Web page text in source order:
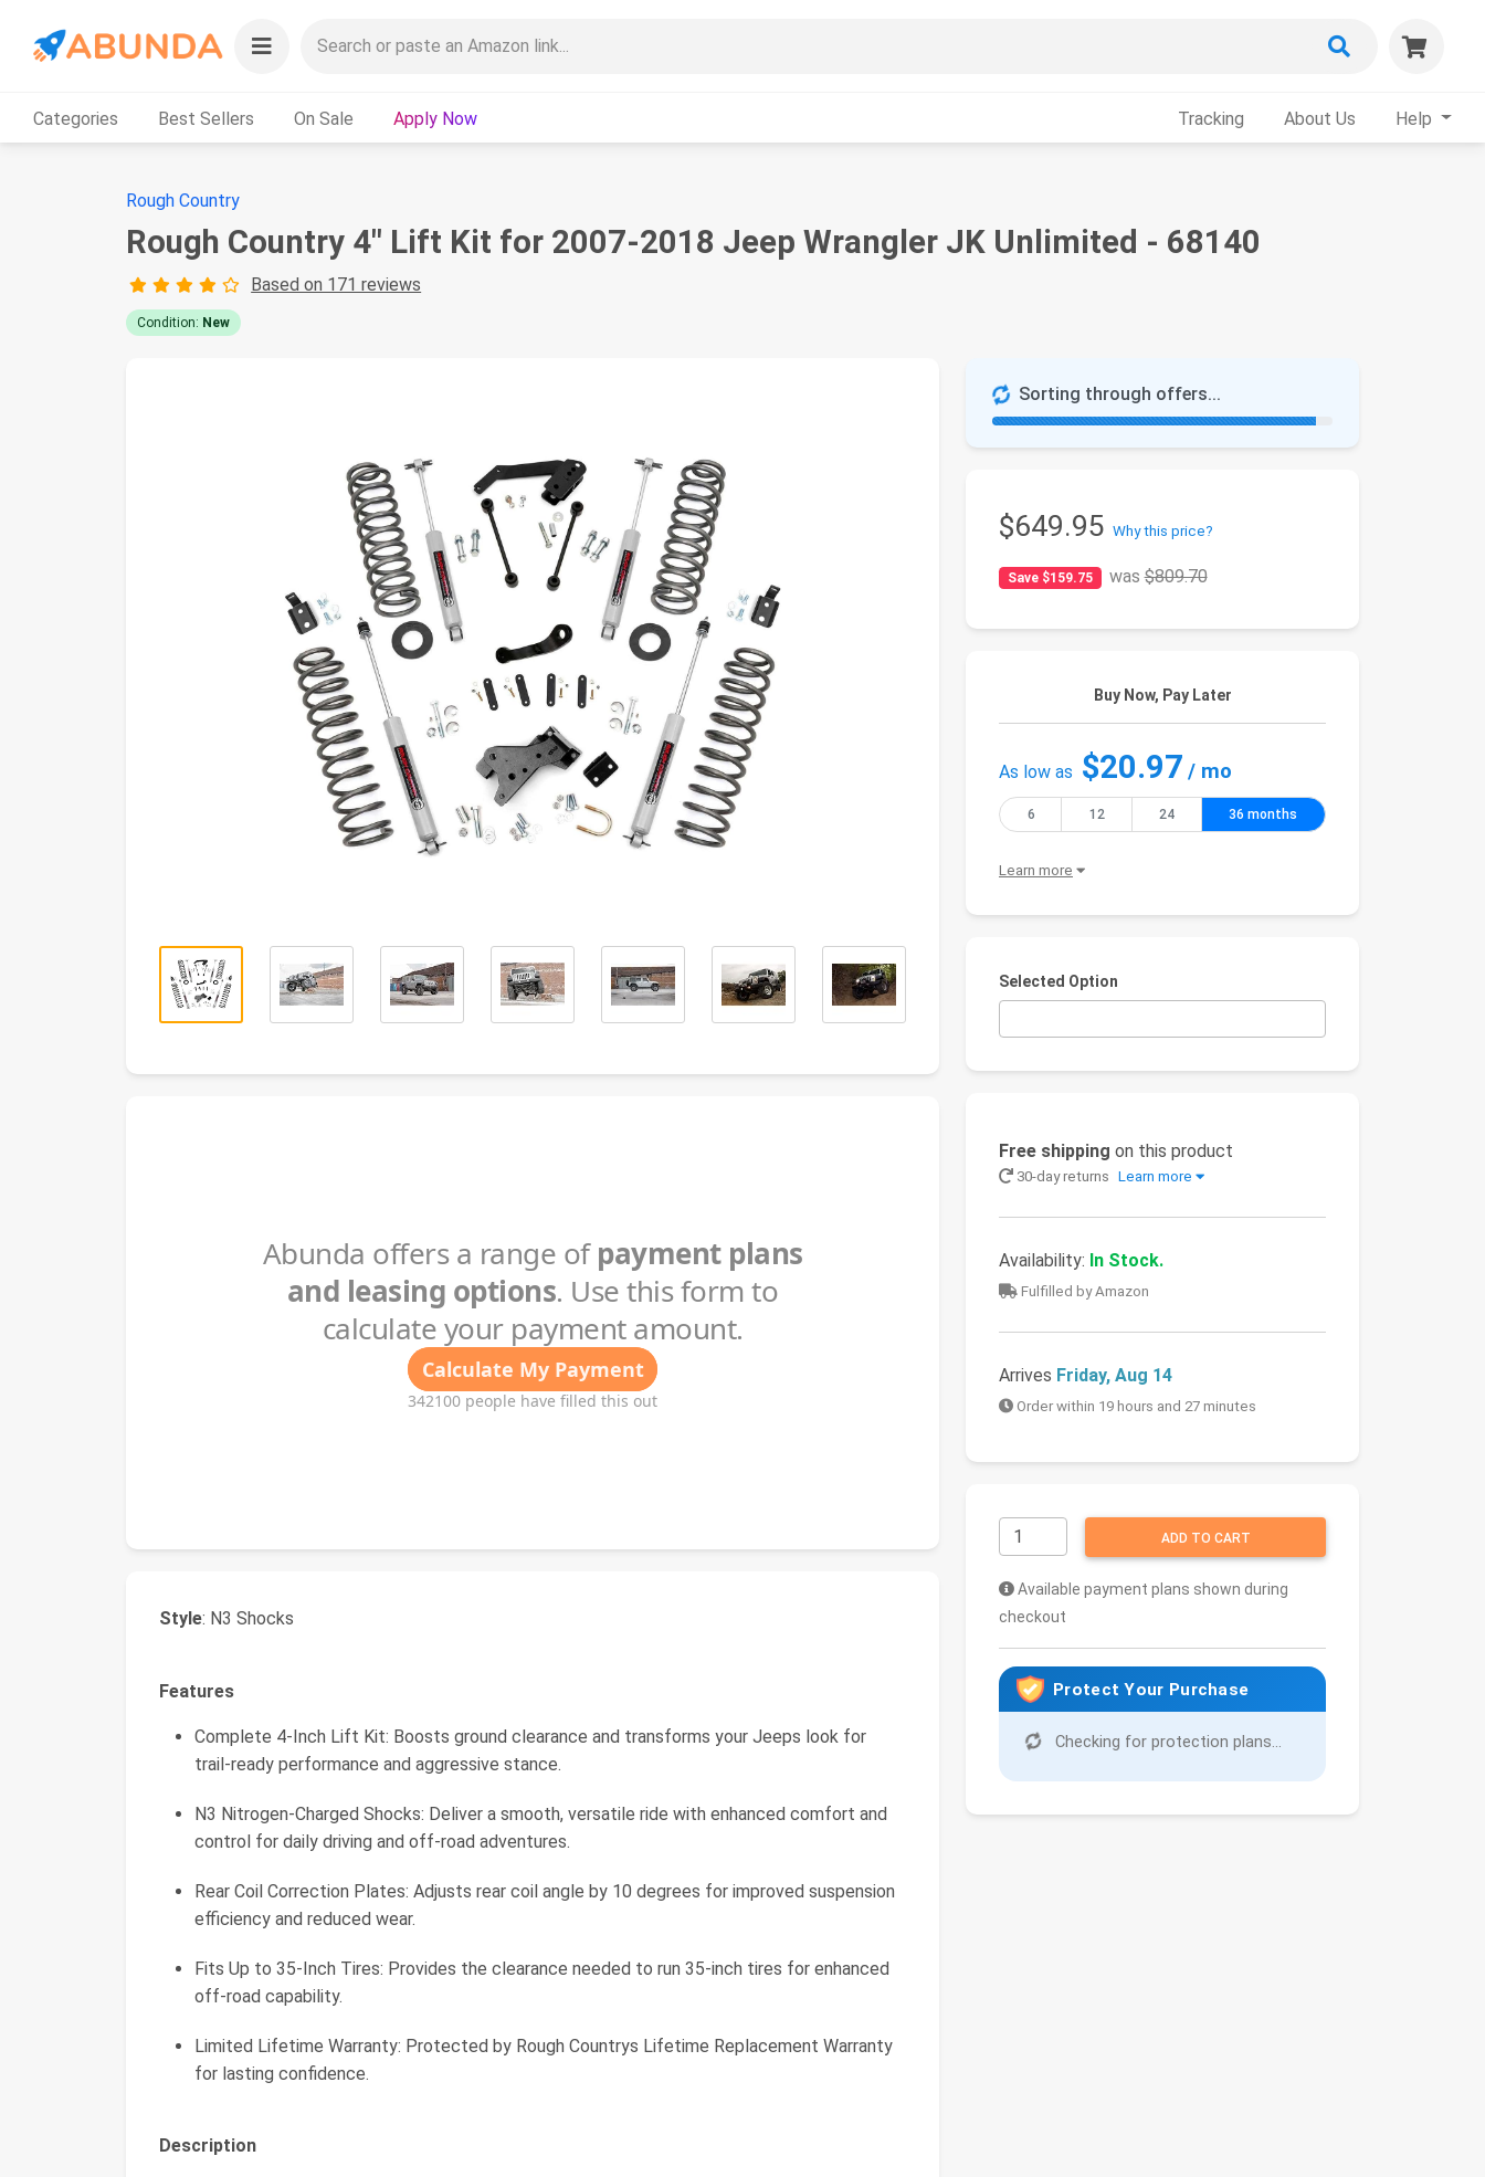
Categories Best Sellers On Sale Apply Now Tracking About Us Help
Rough Country
Rough Country 4" Lift Kit for 2007-2018 Jeep Wrangler JK Unlimited - 68140
Based on 171 reviews
Condition: New
Sorting through offers...
$649.95 Why this price?
Save $159.75 was$809.70
Buy Now, Pay Later
As low as $20.97 / mo
6 12 24 36 months
Learn more
Selected Option
Free shipping on this product
30-day returns Learn more
Availability: In Stock.
Fulfilled by Amazon
Arrives Friday, Aug 14
Order within 19 hours and 27 minutes
ADD TO CART
Available payment plans shown during
checkout
Protect Your Purchase
Checking for protection plans...
Style: N3 Shocks
Features
Complete 4-Inch Lift Kit: Boosts ground clearance and transforms your Jeeps look for
trail-ready performance and aggressive stance.
N3 Nitrogen-Charged Shocks: Deliver a smooth, versatile ride with enhanced comfort and
control for daily driving and off-road adventures.
Rear Coil Correction Plates: Adjusts rear coil angle by 10 degrees for improved suspension
efficiency and reduced wear.
Fits Up to 35-Inch Tires: Provides the clearance needed to run 35-inch tires for enhanced
off-road capability.
Limited Lifetime Warranty: Protected by Rough Countrys Lifetime Replacement Warranty
for lasting confidence.
Description